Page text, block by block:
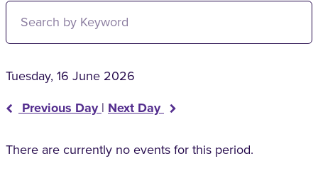
Filter for events:
Tuesday, 16 June 2026
Previous Day| Next Day
There are currently no events for this period.